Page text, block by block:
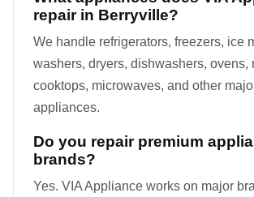
repair in Berryville?
We handle refrigerators, freezers, ice
washers, dryers, dishwashers, ovens,
cooktops, microwaves, and other
appliances.
Do you repair premium
brands?
Yes. VIA Appliance works on major